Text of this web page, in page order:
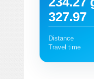
327.97
Distance
Travel time